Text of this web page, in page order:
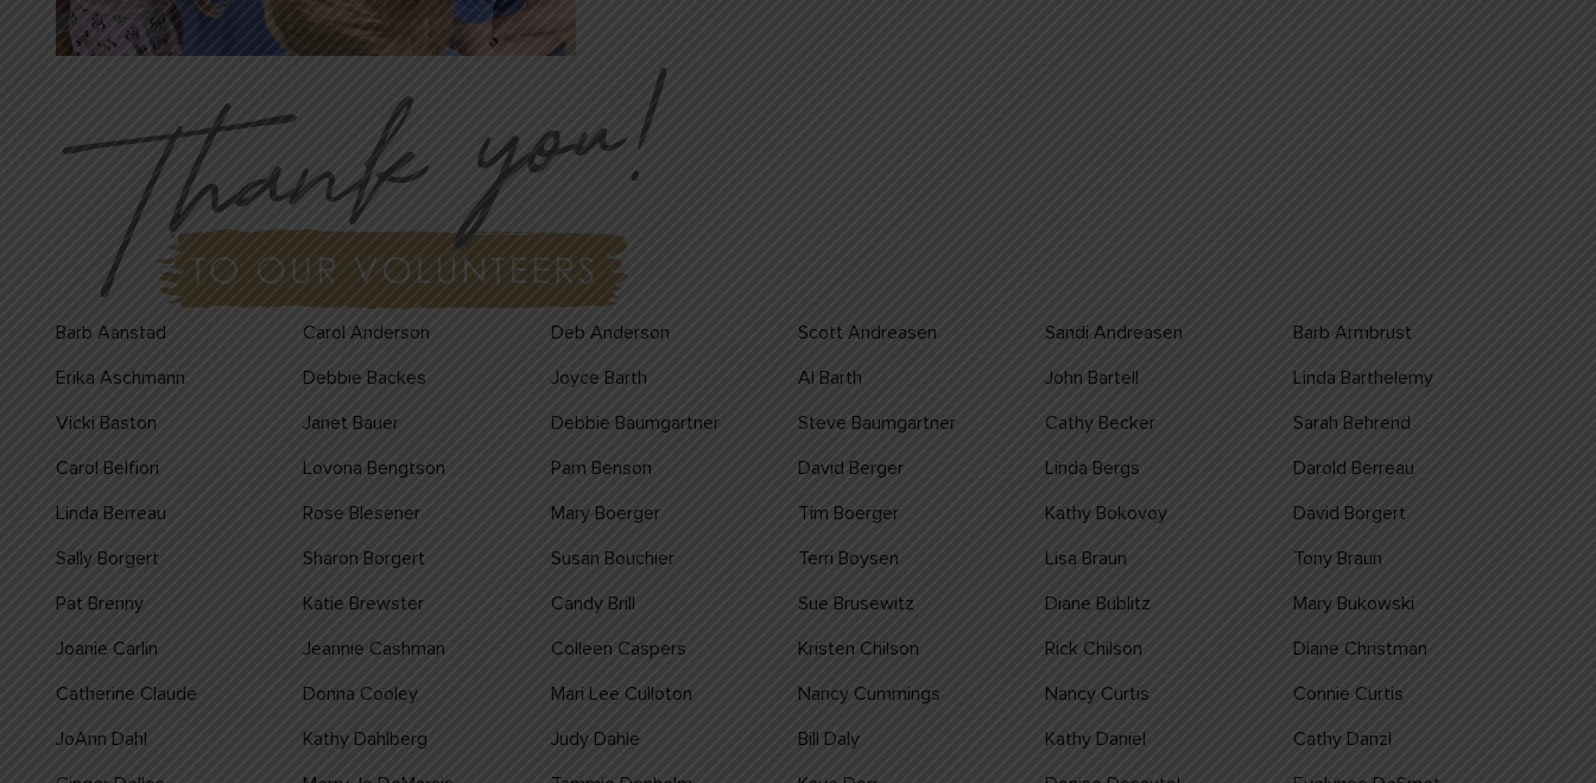
Barb Aanstad Carol Anderson Deb Anderson Scott Andreasen Sandi Andreasen Barb Armbrust
Erika Aschmann Debbie Backes Joyce Barth Al Barth John Bartell Linda Barthelemy
Vicki Baston Janet Bauer Debbie Baumgartner Steve Baumgartner Cathy Becker Sarah Behrend
Carol Belfiori Lovona Bengtson Pam Benson David Berger Linda Bergs Darold Berreau
Linda Berreau Rose Blesener Mary Boerger Tim Boerger Kathy Bokovoy David Borgert
Sally Borgert Sharon Borgert Susan Bouchier Terri Boysen Lisa Braun Tony Braun
Pat Brenny Katie Brewster Candy Brill Sue Brusewitz Diane Bublitz Mary Bukowski
Joanie Carlin Jeannie Cashman Colleen Caspers Kristen Chilson Rick Chilson Diane Christman
Catherine Claude Donna Cooley Mari Lee Culloton Nancy Cummings Nancy Curtis Connie Curtis
JoAnn Dahl Kathy Dahlberg Judy Dahle Bill Daly Kathy Daniel Cathy Danzl